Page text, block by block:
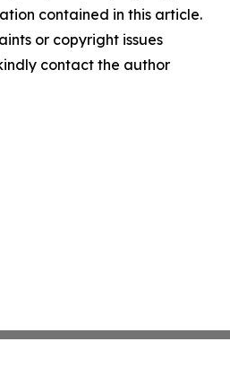
contained in this article.
or copyright issues
contact the author